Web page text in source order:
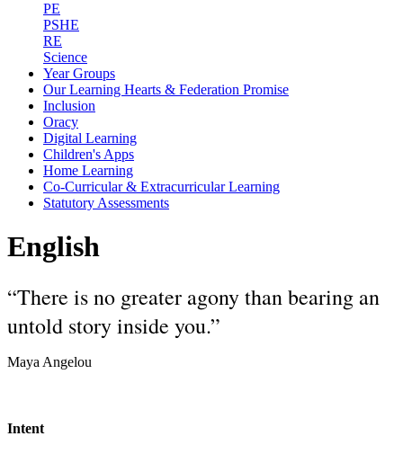
PE
PSHE
RE
Science
Year Groups
Our Learning Hearts & Federation Promise
Inclusion
Oracy
Digital Learning
Children's Apps
Home Learning
Co-Curricular & Extracurricular Learning
Statutory Assessments
English
“There is no greater agony than bearing an
untold story inside you.”
Maya Angelou
Intent